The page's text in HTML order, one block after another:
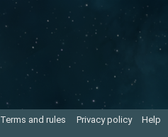
Terms and rules Privacy policy Help